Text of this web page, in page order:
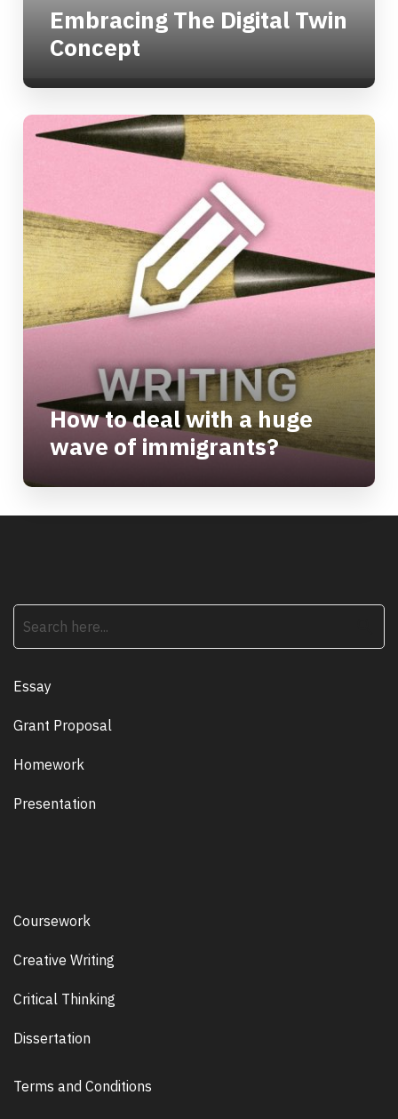
Embracing The Digital Twin
Concept
How to deal with a huge
wave of immigrants?
Essay
Grant Proposal
Homework
Presentation
Coursework
Creative Writing
Critical Thinking
Dissertation
Terms and Conditions